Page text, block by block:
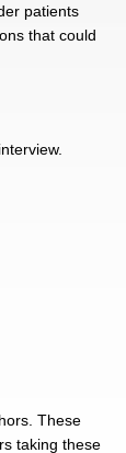
patients
that could
These
taking these